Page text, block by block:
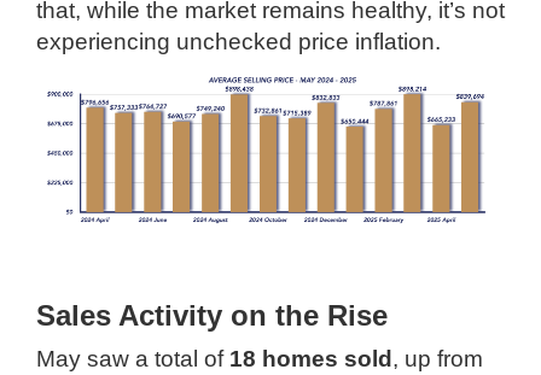
that, while the market remains healthy, it’s not
experiencing unchecked price inflation.
Sales Activity on the Rise
May saw a total of 18 homes sold , up from